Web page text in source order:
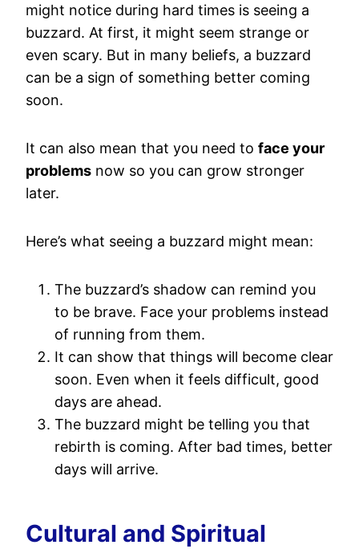
might notice during hard times is seeing a
buzzard. At first, it might seem strange or
even scary. But in many beliefs, a buzzard
can be a sign of something better coming
soon.
It can also mean that you need to face your
problems now so you can grow stronger
later.
Here’s what seeing a buzzard might mean:
The buzzard’s shadow can remind you
to be brave. Face your problems instead
of running from them.
It can show that things will become clear
soon. Even when it feels difficult, good
days are ahead.
The buzzard might be telling you that
rebirth is coming. After bad times, better
days will arrive.
Cultural and Spiritual